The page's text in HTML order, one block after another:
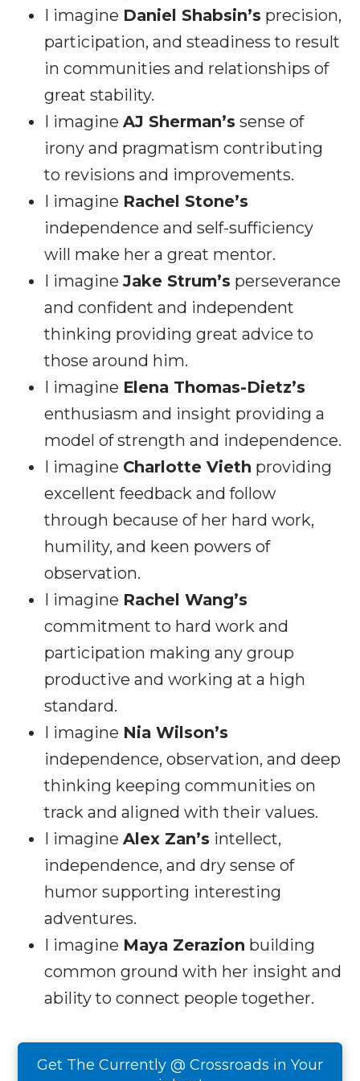
I imagine Daniel Shabsin’s precision,
participation, and steadiness to result
in communities and relationships of
great stability.
I imagineAJ Sherman’s sense of
irony and pragmatism contributing
to revisions and improvements.
I imagine Rachel Stone’s
independence and self-sufficiency
will make her a great mentor.
I imagineJake Strum’s perseverance
and confident and independent
thinking providing great advice to
those around him.
I imagine Elena Thomas-Dietz’s
enthusiasm and insight providing a
model of strength and independence.
I imagine Charlotte Vieth providing
excellent feedback and follow
through because of her hard work,
humility, and keen powers of
observation.
I imagine Rachel Wang’s
commitment to hard work and
participation making any group
productive and working at a high
standard.
I imagine Nia Wilson’s
independence, observation, and deep
thinking keeping communities on
track and aligned with their values.
I imagineAlex Zan’s intellect,
independence, and dry sense of
humor supporting interesting
adventures.
I imagine Maya Zerazion building
common ground with her insight and
ability to connect people together.
Get The Currently @ Crossroads in Your